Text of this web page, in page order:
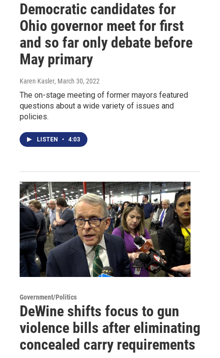
Democratic candidates for
Ohio governor meet for first
and so far only debate before
May primary
Karen Kasler, March 30, 2022
The on-stage meeting of former mayors featured
questions about a wide variety of issues and
policies.
LISTEN • 4:03
Government/Politics
DeWine shifts focus to gun
violence bills after eliminating
concealed carry requirements